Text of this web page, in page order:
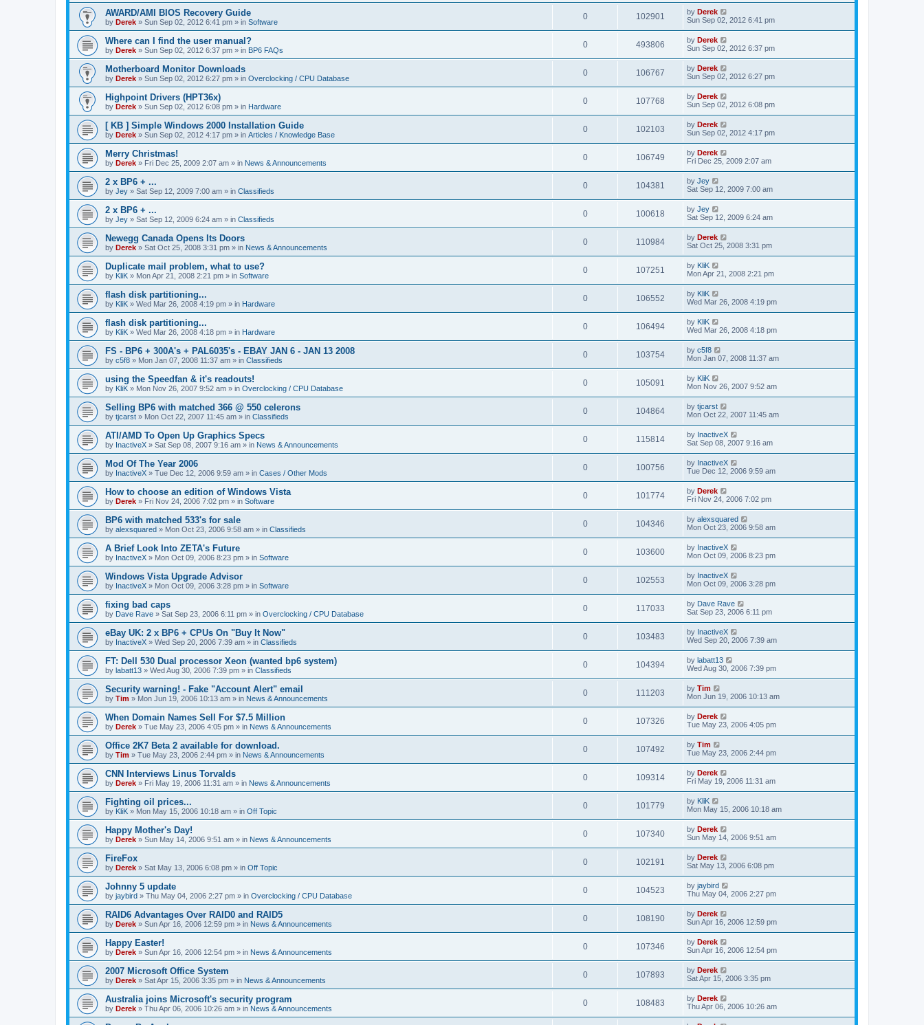
AWARD/AMI BIOS Recovery Guide
by Derek » Sun Sep 02, 2012 6:41 pm » in Software
0 102901 by Derek
Sun Sep 02, 2012 6:41 pm
Where can I find the user manual?
by Derek » Sun Sep 02, 2012 6:37 pm » in BP6 FAQs
0 493806 by Derek
Sun Sep 02, 2012 6:37 pm
Motherboard Monitor Downloads
by Derek » Sun Sep 02, 2012 6:27 pm » in Overclocking / CPU Database
0 106767 by Derek
Sun Sep 02, 2012 6:27 pm
Highpoint Drivers (HPT36x)
by Derek » Sun Sep 02, 2012 6:08 pm » in Hardware
0 107768 by Derek
Sun Sep 02, 2012 6:08 pm
[ KB ] Simple Windows 2000 Installation Guide
by Derek » Sun Sep 02, 2012 4:17 pm » in Articles / Knowledge Base
0 102103 by Derek
Sun Sep 02, 2012 4:17 pm
Merry Christmas!
by Derek » Fri Dec 25, 2009 2:07 am » in News & Announcements
0 106749 by Derek
Fri Dec 25, 2009 2:07 am
2 x BP6 + ...
by Jey » Sat Sep 12, 2009 7:00 am » in Classifieds
0 104381 by Jey
Sat Sep 12, 2009 7:00 am
2 x BP6 + ...
by Jey » Sat Sep 12, 2009 6:24 am » in Classifieds
0 100618 by Jey
Sat Sep 12, 2009 6:24 am
Newegg Canada Opens Its Doors
by Derek » Sat Oct 25, 2008 3:31 pm » in News & Announcements
0 110984 by Derek
Sat Oct 25, 2008 3:31 pm
Duplicate mail problem, what to use?
by KliK » Mon Apr 21, 2008 2:21 pm » in Software
0 107251 by KliK
Mon Apr 21, 2008 2:21 pm
flash disk partitioning...
by KliK » Wed Mar 26, 2008 4:19 pm » in Hardware
0 106552 by KliK
Wed Mar 26, 2008 4:19 pm
flash disk partitioning...
by KliK » Wed Mar 26, 2008 4:18 pm » in Hardware
0 106494 by KliK
Wed Mar 26, 2008 4:18 pm
FS - BP6 + 300A's + PAL6035's - EBAY JAN 6 - JAN 13 2008
by c5f8 » Mon Jan 07, 2008 11:37 am » in Classifieds
0 103754 by c5f8
Mon Jan 07, 2008 11:37 am
using the Speedfan & it's readouts!
by KliK » Mon Nov 26, 2007 9:52 am » in Overclocking / CPU Database
0 105091 by KliK
Mon Nov 26, 2007 9:52 am
Selling BP6 with matched 366 @ 550 celerons
by tjcarst » Mon Oct 22, 2007 11:45 am » in Classifieds
0 104864 by tjcarst
Mon Oct 22, 2007 11:45 am
ATI/AMD To Open Up Graphics Specs
by InactiveX » Sat Sep 08, 2007 9:16 am » in News & Announcements
0 115814 by InactiveX
Sat Sep 08, 2007 9:16 am
Mod Of The Year 2006
by InactiveX » Tue Dec 12, 2006 9:59 am » in Cases / Other Mods
0 100756 by InactiveX
Tue Dec 12, 2006 9:59 am
How to choose an edition of Windows Vista
by Derek » Fri Nov 24, 2006 7:02 pm » in Software
0 101774 by Derek
Fri Nov 24, 2006 7:02 pm
BP6 with matched 533's for sale
by alexsquared » Mon Oct 23, 2006 9:58 am » in Classifieds
0 104346 by alexsquared
Mon Oct 23, 2006 9:58 am
A Brief Look Into ZETA's Future
by InactiveX » Mon Oct 09, 2006 8:23 pm » in Software
0 103600 by InactiveX
Mon Oct 09, 2006 8:23 pm
Windows Vista Upgrade Advisor
by InactiveX » Mon Oct 09, 2006 3:28 pm » in Software
0 102553 by InactiveX
Mon Oct 09, 2006 3:28 pm
fixing bad caps
by Dave Rave » Sat Sep 23, 2006 6:11 pm » in Overclocking / CPU Database
0 117033 by Dave Rave
Sat Sep 23, 2006 6:11 pm
eBay UK: 2 x BP6 + CPUs On "Buy It Now"
by InactiveX » Wed Sep 20, 2006 7:39 am » in Classifieds
0 103483 by InactiveX
Wed Sep 20, 2006 7:39 am
FT: Dell 530 Dual processor Xeon (wanted bp6 system)
by labatt13 » Wed Aug 30, 2006 7:39 pm » in Classifieds
0 104394 by labatt13
Wed Aug 30, 2006 7:39 pm
Security warning! - Fake "Account Alert" email
by Tim » Mon Jun 19, 2006 10:13 am » in News & Announcements
0 111203 by Tim
Mon Jun 19, 2006 10:13 am
When Domain Names Sell For $7.5 Million
by Derek » Tue May 23, 2006 4:05 pm » in News & Announcements
0 107326 by Derek
Tue May 23, 2006 4:05 pm
Office 2K7 Beta 2 available for download.
by Tim » Tue May 23, 2006 2:44 pm » in News & Announcements
0 107492 by Tim
Tue May 23, 2006 2:44 pm
CNN Interviews Linus Torvalds
by Derek » Fri May 19, 2006 11:31 am » in News & Announcements
0 109314 by Derek
Fri May 19, 2006 11:31 am
Fighting oil prices...
by KliK » Mon May 15, 2006 10:18 am » in Off Topic
0 101779 by KliK
Mon May 15, 2006 10:18 am
Happy Mother's Day!
by Derek » Sun May 14, 2006 9:51 am » in News & Announcements
0 107340 by Derek
Sun May 14, 2006 9:51 am
FireFox
by Derek » Sat May 13, 2006 6:08 pm » in Off Topic
0 102191 by Derek
Sat May 13, 2006 6:08 pm
Johnny 5 update
by jaybird » Thu May 04, 2006 2:27 pm » in Overclocking / CPU Database
0 104523 by jaybird
Thu May 04, 2006 2:27 pm
RAID6 Advantages Over RAID0 and RAID5
by Derek » Sun Apr 16, 2006 12:59 pm » in News & Announcements
0 108190 by Derek
Sun Apr 16, 2006 12:59 pm
Happy Easter!
by Derek » Sun Apr 16, 2006 12:54 pm » in News & Announcements
0 107346 by Derek
Sun Apr 16, 2006 12:54 pm
2007 Microsoft Office System
by Derek » Sat Apr 15, 2006 3:35 pm » in News & Announcements
0 107893 by Derek
Sat Apr 15, 2006 3:35 pm
Australia joins Microsoft's security program
by Derek » Thu Apr 06, 2006 10:26 am » in News & Announcements
0 108483 by Derek
Thu Apr 06, 2006 10:26 am